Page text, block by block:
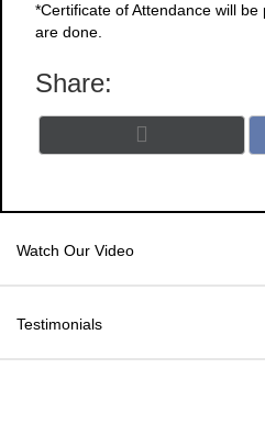
*Certificate of Attendance will
are done.
Share:
on
(
e
Watch Our Video
Testimonials